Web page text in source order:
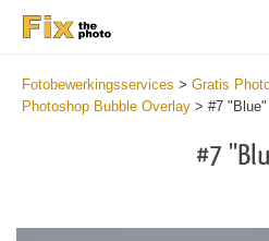
Fotobewerkingsservices > Gratis
Photoshop Bubble Overlay > #7 "Blue"
#7